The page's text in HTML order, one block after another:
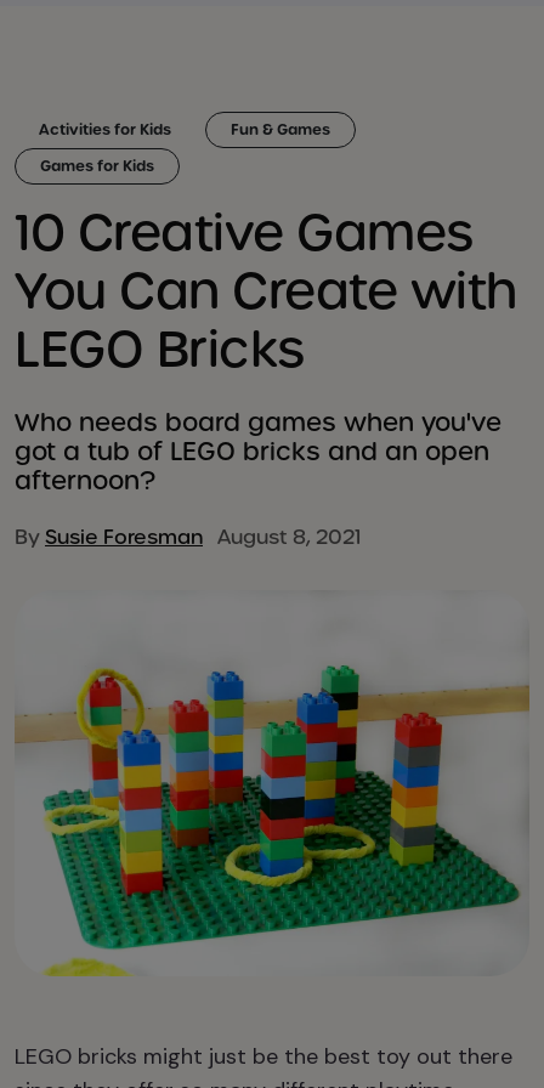
Activities for Kids
Fun & Games
Games for Kids
10 Creative Games
You Can Create with
LEGO Bricks
Who needs board games when you've
got a tub of LEGO bricks and an open
afternoon?
BySusie Foresman August 8, 2021
LEGO bricks might just be the best toy out there